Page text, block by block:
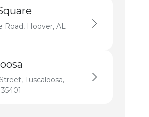
Road, Hoover, AL
Tuscaloosa,